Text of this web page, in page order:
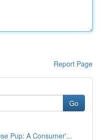
Report Page
Go
Pup: A Consumer'...